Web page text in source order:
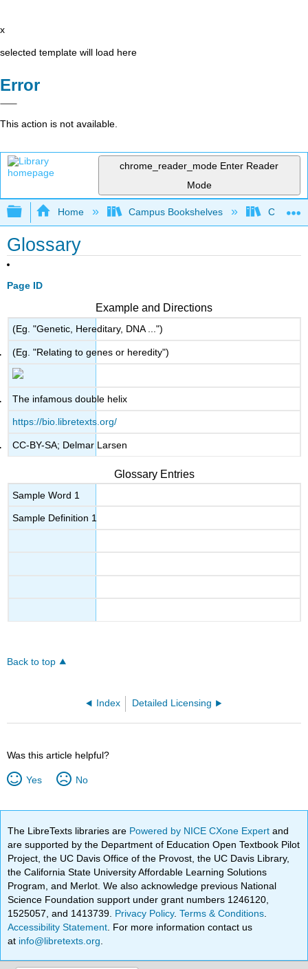
x
selected template will load here
Error
This action is not available.
chrome_reader_mode Enter Reader
Mode
Expand/collapse global hierarchy
Home Campus Bookshelves City
Glossary
Page ID
Example and Directions
(Eg. "Genetic, Hereditary, DNA ...")
(Eg. "Relating to genes or heredity")
The infamous double helix
https://bio.libretexts.org/
CC-BY-SA; Delmar Larsen
Glossary Entries
Sample Word 1
Sample Definition 1
Back to top
Index Detailed Licensing
Was this article helpful?
Yes No
The LibreTexts libraries are Powered by NICE CXone Expertand
are supported by the Department of Education Open Textbook Pilot
Project, the UC Davis Office of the Provost, the UC Davis Library,
the California State University Affordable Learning Solutions
Program, and Merlot. We also acknowledge previous National
Science Foundation support under grant numbers 1246120,
1525057, and 1413739. Privacy Policy.Terms & Conditions
Accessibility Statement . For more information contact us
at info@libretexts.org